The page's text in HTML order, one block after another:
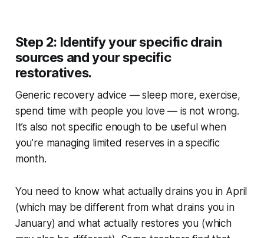
Step 2: Identify your specific drain
sources and your specific
restoratives.
Generic recovery advice — sleep more, exercise,
spend time with people you love — is not wrong.
It’s also not specific enough to be useful when
you’re managing limited reserves in a specific
month.
You need to know what actually drains you in April
(which may be different from what drains you in
January) and what actually restores you (which